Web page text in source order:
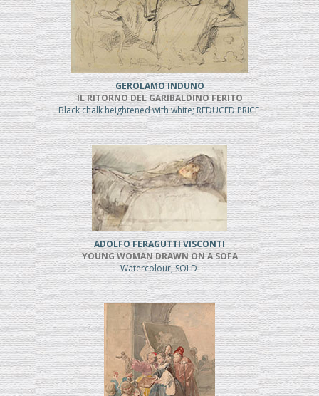
GEROLAMO INDUNO
IL RITORNO DEL GARIBALDINO FERITO
Black chalk heightened with white; REDUCED PRICE
ADOLFO FERAGUTTI VISCONTI
YOUNG WOMAN DRAWN ON A SOFA
Watercolour, SOLD